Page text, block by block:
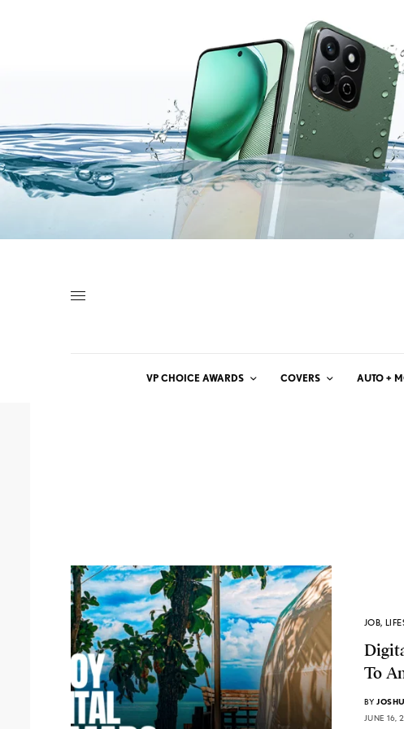
VP CHOICE AWARDS COVERS AUTO +
JOB,
To
BY
JUNE 16,